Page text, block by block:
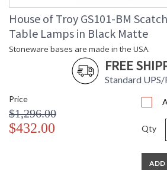
House of Troy GS101-BM
Table Lamps in Black Matte
Stoneware bases are made in the USA.
FREE
Standard
Price
$1,296.00
$432.00 Qty
ADD